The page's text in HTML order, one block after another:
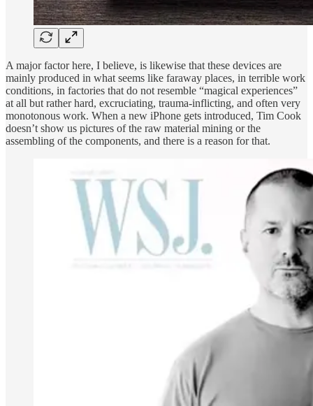
A major factor here, I believe, is likewise that these devices are
mainly produced in what seems like faraway places, in terrible work
conditions, in factories that do not resemble “magical experiences”
at all but rather hard, excruciating, trauma-inflicting, and often very
monotonous work. When a new iPhone gets introduced, Tim Cook
doesn’t show us pictures of the raw material mining or the
assembling of the components, and there is a reason for that.